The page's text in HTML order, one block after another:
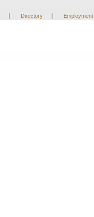
| Directory | Employment